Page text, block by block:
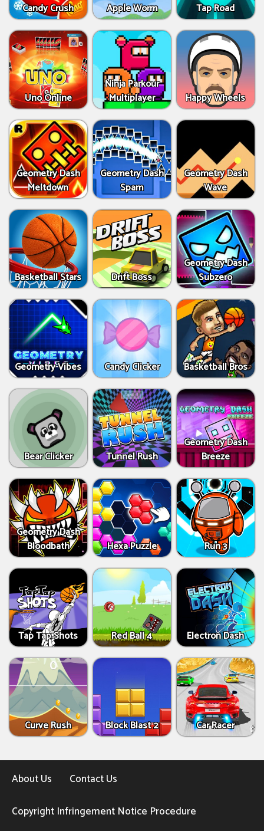
Candy Crush Apple Worm Tap Road
Uno Online
Ninja Parkour
Multiplayer
Happy Wheels
Geometry Dash
Meltdown
Geometry Dash
Spam
Geometry Dash
Wave
Basketball Stars Drift Boss
Geometry Dash
Subzero
Geometry Vibes Candy Clicker Basketball Bros
Bear Clicker Tunnel Rush
Geometry Dash
Breeze
Geometry Dash
Bloodbath
Hexa Puzzle Run 3
Tap Tap Shots Red Ball 4 Electron Dash
Curve Rush Block Blast 2 Car Racer
About Us
Contact Us
Copyright Infringement Notice Procedure